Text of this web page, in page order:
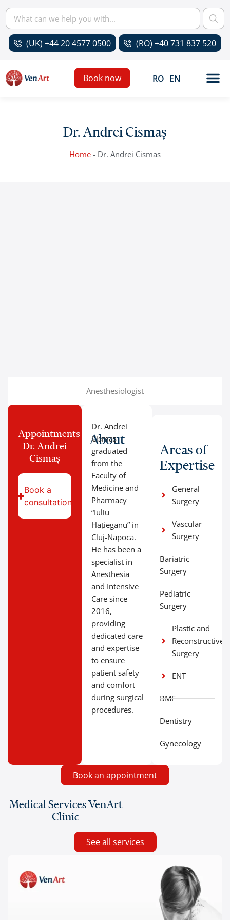
(UK) +44 20 4577 0500 (RO) +40 731 837 520
RO EN
Book now
Dr. Andrei Cismaș
Home - Dr. Andrei Cismas
Anesthesiologist
About
Dr. Andrei
Cismaș
graduated
from the
Faculty of
Medicine and
Pharmacy
“Iuliu
Hațieganu” in
Cluj-Napoca.
He has been a
specialist in
Anesthesia
and Intensive
Care since
2016,
providing
dedicated care
and expertise
to ensure
patient safety
and comfort
during surgical
procedures.
Appointments
Dr. Andrei
Cismaș
Book a
consultation
Areas of
Expertise
General
Surgery
Vascular
Surgery
Bariatric
Surgery
Pediatric
Surgery
Plastic and
Reconstructive
Surgery
ENT
BMF
Dentistry
Gynecology
Book an appointment
Medical Services VenArt
Clinic
See all services